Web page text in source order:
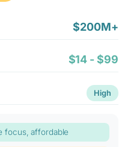
$200M+
$14 - $99
High
focus, affordable